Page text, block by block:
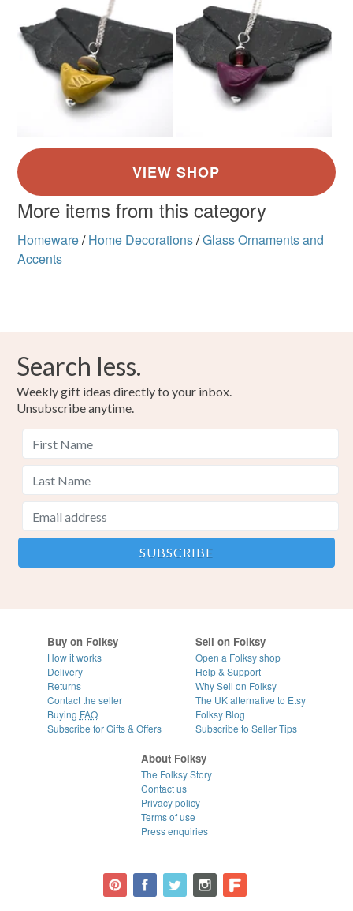
More items from this category
Homeware/ Home Decorations/Glass Ornaments and
Accents
Search less.
Weekly gift ideas directly to your inbox.
Unsubscribe anytime.
Buy on Folksy
How it works
Delivery
Returns
Contact the seller
Buying FAQ
Subscribe for Gifts & Offers
Sell on Folksy
Open a Folksy shop
Help & Support
Why Sell on Folksy
The UK alternative to Etsy
Folksy Blog
Subscribe to Seller Tips
About Folksy
The Folksy Story
Contact us
Privacy policy
Terms of use
Press enquiries